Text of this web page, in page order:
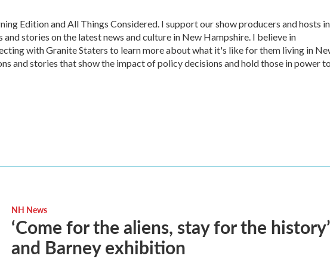
Edition and All Things Considered. I support our show producers and hosts in
stories on the latest news and culture in New Hampshire. I believe in
with Granite Staters to learn more about what it's like for them living in
and stories that show the impact of policy decisions and hold those in power
NH News
‘Come for the aliens, stay for the
and Barney exhibition